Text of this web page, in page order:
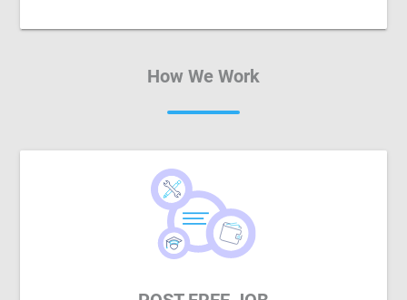
How We Work